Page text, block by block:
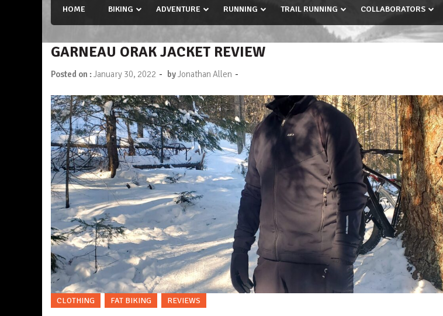
HOME BIKING ADVENTURE RUNNING TRAIL RUNNING COLLABORATORS
GARNEAU ORAK JACKET REVIEW
Posted on :January 30, 2022 - byJonathan Allen -
CLOTHING FAT BIKING REVIEWS